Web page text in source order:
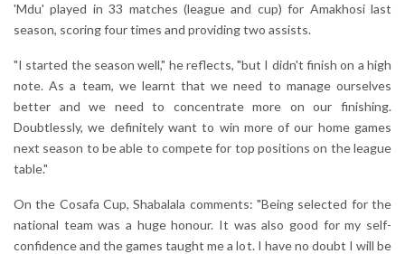
'Mdu' played in 33 matches (league and cup) for Amakhosi last
season, scoring four times and providing two assists.
"I started the season well," he reflects, "but I didn't finish on a high
note. As a team, we learnt that we need to manage ourselves
better and we need to concentrate more on our finishing.
Doubtlessly, we definitely want to win more of our home games
next season to be able to compete for top positions on the league
table."
On the Cosafa Cup, Shabalala comments: "Being selected for the
national team was a huge honour. It was also good for my self-
confidence and the games taught me a lot. I have no doubt I will be